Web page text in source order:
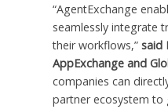
“AgentExchange
seamlessly integrate
their workflows,” said
AppExchange and
companies can
partner ecosystem to